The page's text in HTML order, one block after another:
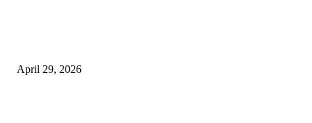
April 29, 2026